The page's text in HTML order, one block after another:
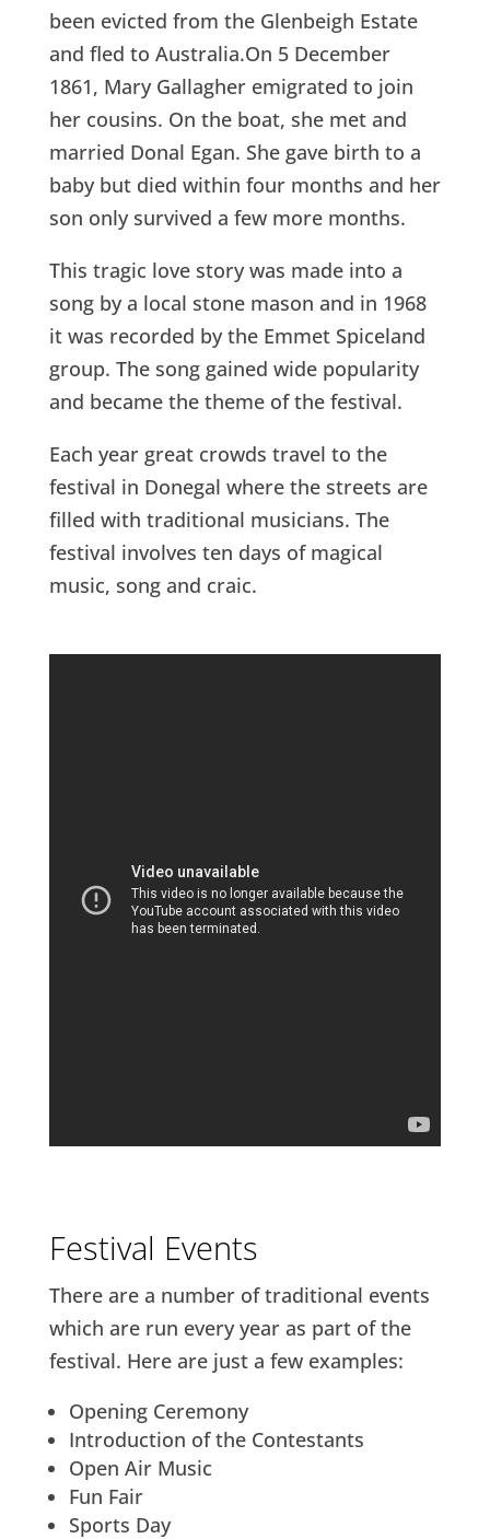
been evicted from the Glenbeigh Estate
and fled to Australia.On 5 December
1861, Mary Gallagher emigrated to join
her cousins. On the boat, she met and
married Donal Egan. She gave birth to a
baby but died within four months and her
son only survived a few more months.
This tragic love story was made into a
song by a local stone mason and in 1968
it was recorded by the Emmet Spiceland
group. The song gained wide popularity
and became the theme of the festival.
Each year great crowds travel to the
festival in Donegal where the streets are
filled with traditional musicians. The
festival involves ten days of magical
music, song and craic.
Festival Events
There are a number of traditional events
which are run every year as part of the
festival. Here are just a few examples:
Opening Ceremony
Introduction of the Contestants
Open Air Music
Fun Fair
Sports Day